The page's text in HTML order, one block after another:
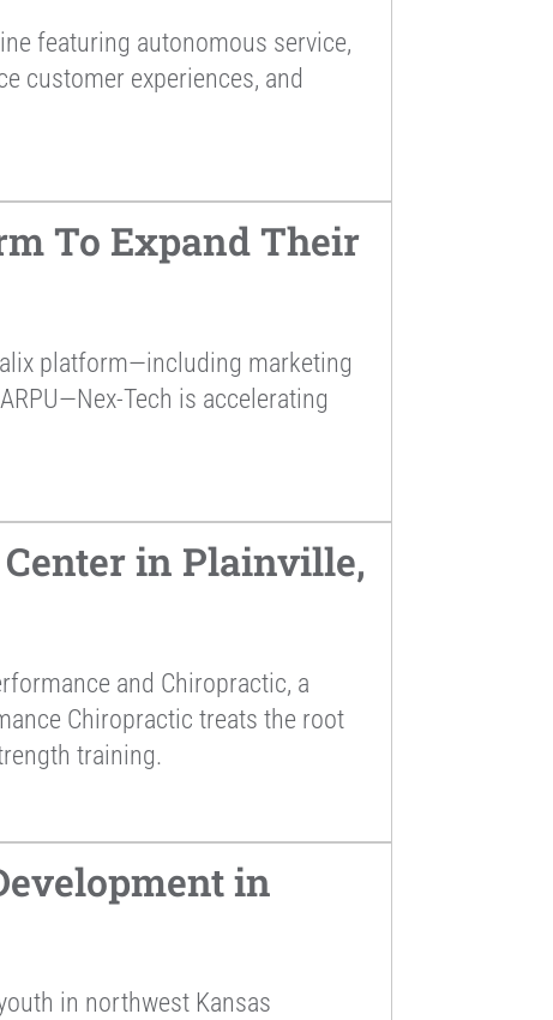
featuring autonomous service,
customer experiences, and
To Expand Their
platform—including marketing
Tech is accelerating
in Plainville,
and Chiropractic, a
Chiropractic treats the root
training.
in
in northwest Kansas